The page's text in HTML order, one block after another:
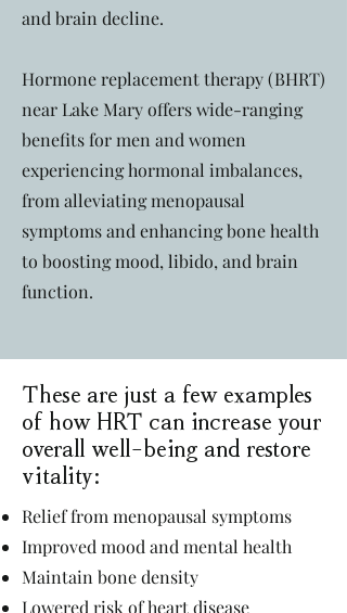
and brain decline.
Hormone replacement therapy (BHRT)
near Lake Mary offers wide-ranging
benefits for men and women
experiencing hormonal imbalances,
from alleviating menopausal
symptoms and enhancing bone health
to boosting mood, libido, and brain
function.
These are just a few examples
of how HRT can increase your
overall well-being and restore
vitality:
Relief from menopausal symptoms
Improved mood and mental health
Maintain bone density
Lowered risk of heart disease